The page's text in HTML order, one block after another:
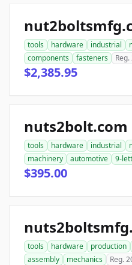
tools hardware industrial
components
fasteners
$2,385.95
nuts2bolt.com
tools hardware industrial
machinery
automotive 9-
$395.00
tools hardware production
assembly
mechanics Reg.